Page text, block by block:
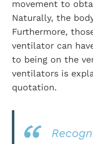
movement to
Naturally, the
Furthermore,
ventilator can
to being on the
ventilators is
quotation.